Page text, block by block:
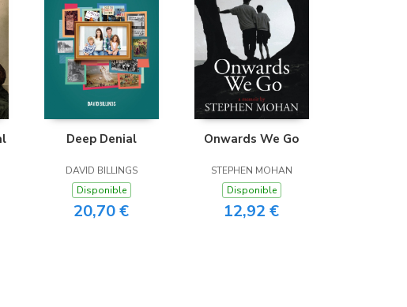
Deep Denial
DAVID BILLINGS
Disponible
20,70 €
Onwards We Go
STEPHEN MOHAN
Disponible
12,92 €